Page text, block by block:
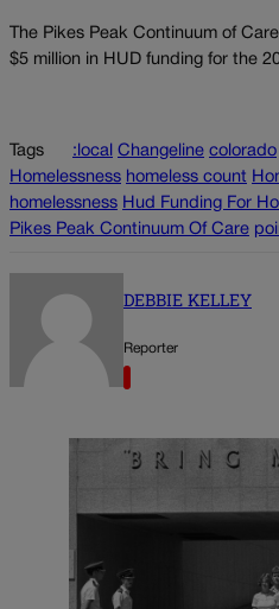
The Pikes Peak Continuum of
$5 million in HUD funding for the
Tags :local Changeline colorado
Homelessness homeless count
homelessness Hud Funding For
Pikes Peak Continuum Of Care
DEBBIE KELLEY
Reporter